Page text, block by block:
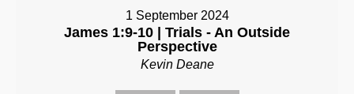
1 September 2024
James 1:9-10 | Trials - An Outside
Perspective
Kevin Deane